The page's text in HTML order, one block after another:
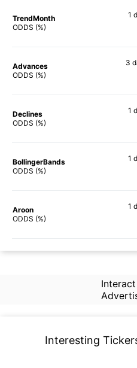
TrendMonth
ODDS (%)
1
Advances
ODDS (%)
3
Declines
ODDS (%)
1
BollingerBands
ODDS (%)
1
Aroon
ODDS (%)
1
Interesting